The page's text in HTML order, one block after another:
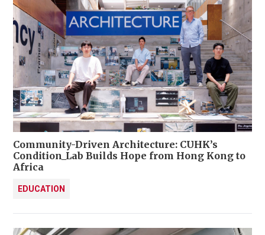
Community-Driven Architecture: CUHK’s
Condition_Lab Builds Hope from Hong Kong to
Africa
EDUCATION